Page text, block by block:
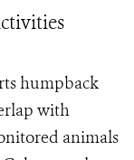
humpback
with
animals